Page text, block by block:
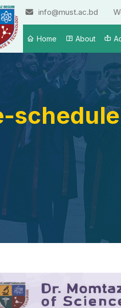
info@must.ac.bd
Home About